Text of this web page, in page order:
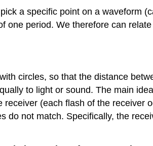
a specific point on a waveform
period. We therefore can
circles, so that the distance
to light or sound. The main
(each flash of the receiver
do not match. Specifically, the